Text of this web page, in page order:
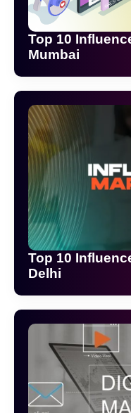
Top 10
Mumbai
Top 10
Delhi